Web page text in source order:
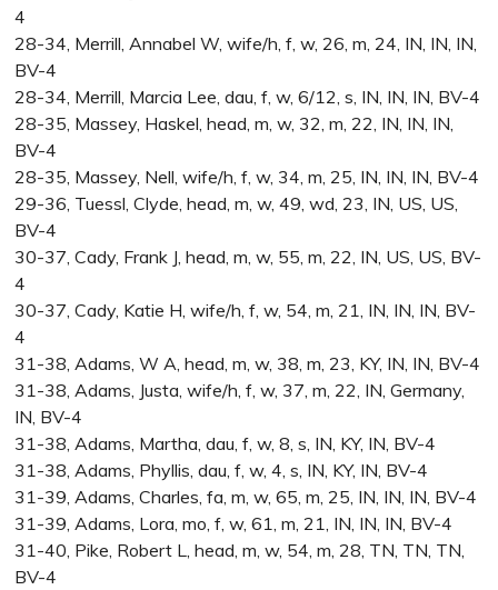
4
28-34, Merrill, Annabel W, wife/h, f, w, 26, m, 24, IN, IN, IN,
BV-4
28-34, Merrill, Marcia Lee, dau, f, w, 6/12, s, IN, IN, IN, BV-4
28-35, Massey, Haskel, head, m, w, 32, m, 22, IN, IN, IN,
BV-4
28-35, Massey, Nell, wife/h, f, w, 34, m, 25, IN, IN, IN, BV-4
29-36, Tuessl, Clyde, head, m, w, 49, wd, 23, IN, US, US,
BV-4
30-37, Cady, Frank J, head, m, w, 55, m, 22, IN, US, US, BV-
4
30-37, Cady, Katie H, wife/h, f, w, 54, m, 21, IN, IN, IN, BV-
4
31-38, Adams, W A, head, m, w, 38, m, 23, KY, IN, IN, BV-4
31-38, Adams, Justa, wife/h, f, w, 37, m, 22, IN, Germany,
IN, BV-4
31-38, Adams, Martha, dau, f, w, 8, s, IN, KY, IN, BV-4
31-38, Adams, Phyllis, dau, f, w, 4, s, IN, KY, IN, BV-4
31-39, Adams, Charles, fa, m, w, 65, m, 25, IN, IN, IN, BV-4
31-39, Adams, Lora, mo, f, w, 61, m, 21, IN, IN, IN, BV-4
31-40, Pike, Robert L, head, m, w, 54, m, 28, TN, TN, TN,
BV-4